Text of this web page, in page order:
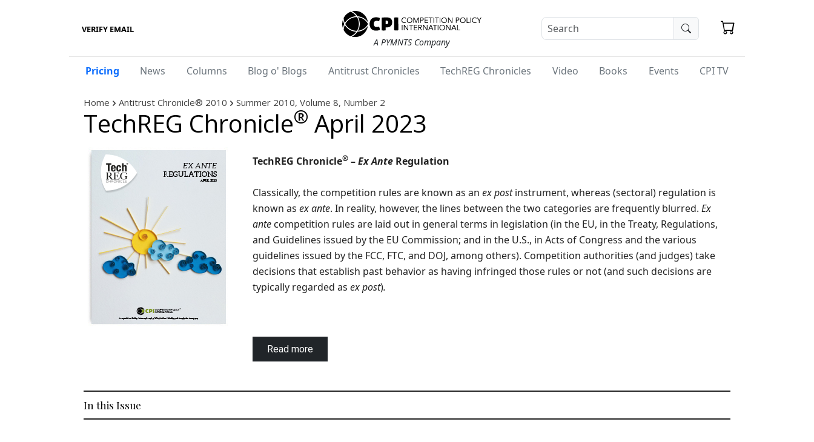
VERIFY EMAIL
A PYMNTS Company
Pricing News Columns Blog o' Blogs Antitrust Chronicles TechREG Chronicles Video Books Events CPI TV
Home Antitrust Chronicle® 2010 Summer 2010, Volume 8, Number 2
TechREG Chronicle® April 2023
TechREG Chronicle® –Ex Ante Regulation
Classically, the competition rules are known as an ex postinstrument, whereas (sectoral) regulation is
known as ex ante. In reality, however, the lines between the two categories are frequently blurred. Ex
ante competition rules are laid out in general terms in legislation (in the EU, in the Treaty, Regulations,
and Guidelines issued by the EU Commission; and in the U.S., in Acts of Congress and the various
guidelines issued by the FCC, FTC, and DOJ, among others). Competition authorities (and judges) take
decisions that establish past behavior as having infringed those rules or not (and such decisions are
typically regarded as ex post).
Read more
In this Issue